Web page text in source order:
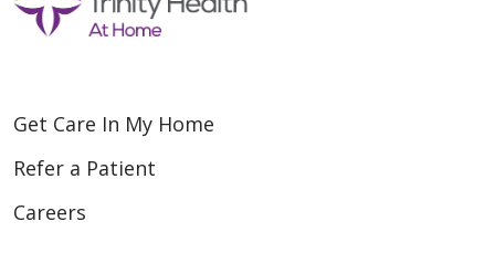
Get Care In My Home
Refer a Patient
Careers